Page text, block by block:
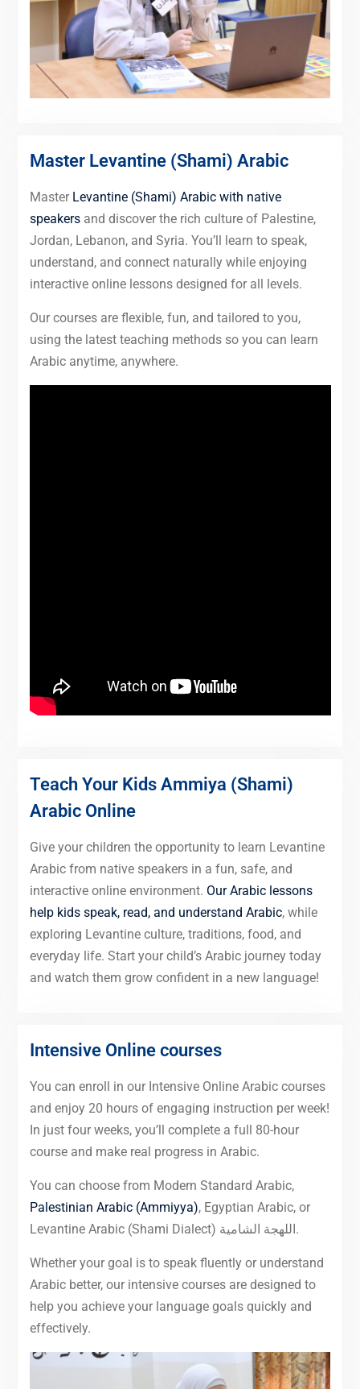
Master Levantine (Shami) Arabic
Master Levantine (Shami) Arabic with native
speakersand discover the rich culture of Palestine,
Jordan, Lebanon, and Syria. You’ll learn to speak,
understand, and connect naturally while enjoying
interactive online lessons designed for all levels.
Our courses are flexible, fun, and tailored to you,
using the latest teaching methods so you can learn
Arabic anytime, anywhere.
Teach Your Kids Ammiya (Shami)
Arabic Online
Give your children the opportunity to learn Levantine
Arabic from native speakers in a fun, safe, and
interactive online environment. Our Arabic lessons
help kids speak, read, and understand Arabic, while
exploring Levantine culture, traditions, food, and
everyday life. Start your child’s Arabic journey today
and watch them grow confident in a new language!
Intensive Online courses
You can enroll in our Intensive Online Arabic courses
and enjoy 20 hours of engaging instruction per week!
In just four weeks, you’ll complete a full 80-hour
course and make real progress in Arabic.
You can choose from Modern Standard Arabic,
Palestinian Arabic (Ammiyya), Egyptian Arabic, or
Levantine Arabic (Shami Dialect) اللهجة الشامية.
Whether your goal is to speak fluently or understand
Arabic better, our intensive courses are designed to
help you achieve your language goals quickly and
effectively.